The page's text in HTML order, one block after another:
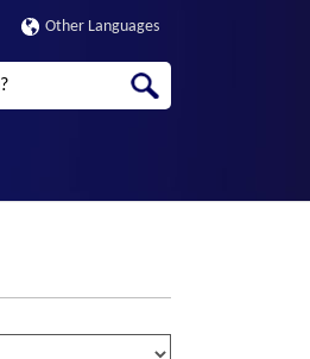
Other Languages